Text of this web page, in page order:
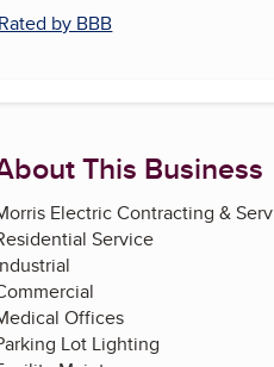
Rated by BBB
This Business
Electric Contracting &
Service
Offices
Lot Lighting